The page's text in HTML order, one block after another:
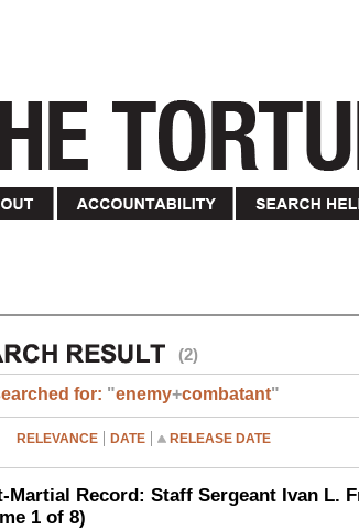
(2)
for: "enemy+combatant"
RELEVANCE DATE RELEASE DATE
Martial Record: Staff Sergeant Ivan L.
1 of 8)